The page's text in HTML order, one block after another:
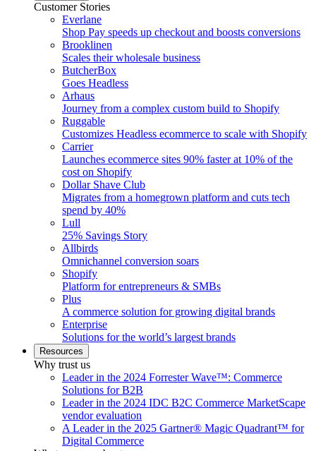
Customer Stories
Everlane
Shop Pay speeds up checkout and boosts conversions
Brooklinen
Scales their wholesale business
ButcherBox
Goes Headless
Arhaus
Journey from a complex custom build to Shopify
Ruggable
Customizes Headless ecommerce to scale with Shopify
Carrier
Launches ecommerce sites 90% faster at 10% of the
cost on Shopify
Dollar Shave Club
Migrates from a homegrown platform and cuts tech
spend by 40%
Lull
25% Savings Story
Allbirds
Omnichannel conversion soars
Shopify
Platform for entrepreneurs & SMBs
Plus
A commerce solution for growing digital brands
Enterprise
Solutions for the world’s largest brands
Resources
Why trust us
Leader in the 2024 Forrester Wave™: Commerce
Solutions for B2B
Leader in the 2024 IDC B2C Commerce MarketScape
vendor evaluation
A Leader in the 2025 Gartner® Magic Quadrant™ for
Digital Commerce